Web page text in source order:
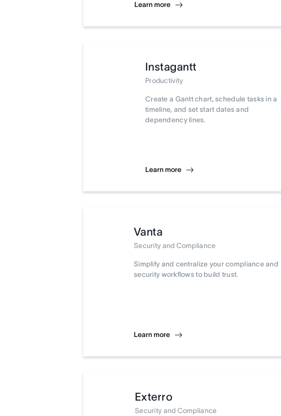
Learn more
Instagantt
Productivity
Create a Gantt chart, schedule tasks in a
timeline, and set start dates and
dependency lines.
Learn more
Vanta
Security and Compliance
Simplify and centralize your compliance and
security workflows to build trust.
Learn more
Exterro
Security and Compliance